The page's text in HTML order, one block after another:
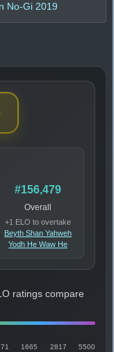
No-Gi 2019
#156,479
Overall
+1 ELO to overtake
Beyth Shan Yahweh
Yodh He Waw He
ratings compare
1665 2817 5500